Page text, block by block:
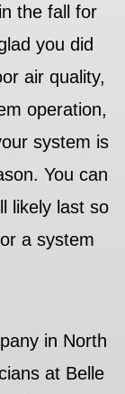
the fall for
you did
air quality,
operation,
system is
You can
likely last so
a system
in North
at Belle